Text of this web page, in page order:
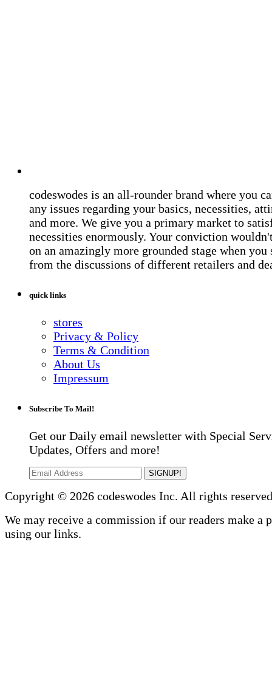
codeswodes is an all-rounder brand where you
any issues regarding your basics, necessities,
and more. We give you a primary market to
necessities enormously. Your conviction
on an amazingly more grounded stage when you
from the discussions of different retailers and
quick links
stores
Privacy & Policy
Terms & Condition
About Us
Impressum
Subscribe To Mail!
Get our Daily email newsletter with Special
Updates, Offers and more!
SIGNUP!
Copyright © 2026 codeswodes Inc. All rights
We may receive a commission if our readers make a
using our links.